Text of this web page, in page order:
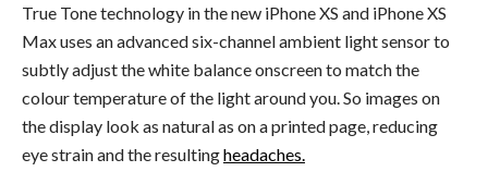
True Tone technology in the new iPhone XS and iPhone XS
Max uses an advanced six-channel ambient light sensor to
subtly adjust the white balance onscreen to match the
colour temperature of the light around you. So images on
the display look as natural as on a printed page, reducing
eye strain and the resultingheadaches.